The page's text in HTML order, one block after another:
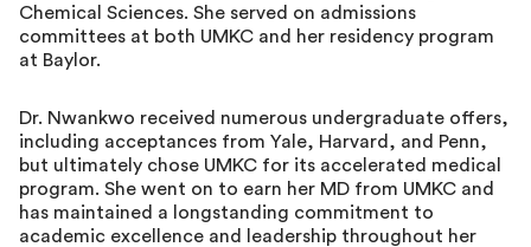
Chemical Sciences. She served on admissions
committees at both UMKC and her residency program
at Baylor.
Dr. Nwankwo received numerous undergraduate offers,
including acceptances from Yale, Harvard, and Penn,
but ultimately chose UMKC for its accelerated medical
program. She went on to earn her MD from UMKC and
has maintained a longstanding commitment to
academic excellence and leadership throughout her